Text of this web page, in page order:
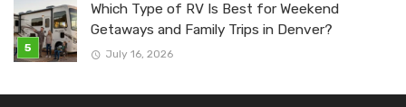
Which Type of RV Is Best for Weekend
Getaways and Family Trips in Denver?
July 16, 2026